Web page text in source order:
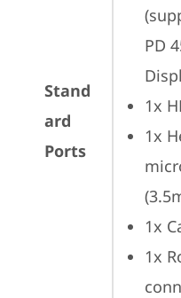
Stand
ard
Ports
PD
1x
1x
1x
1x